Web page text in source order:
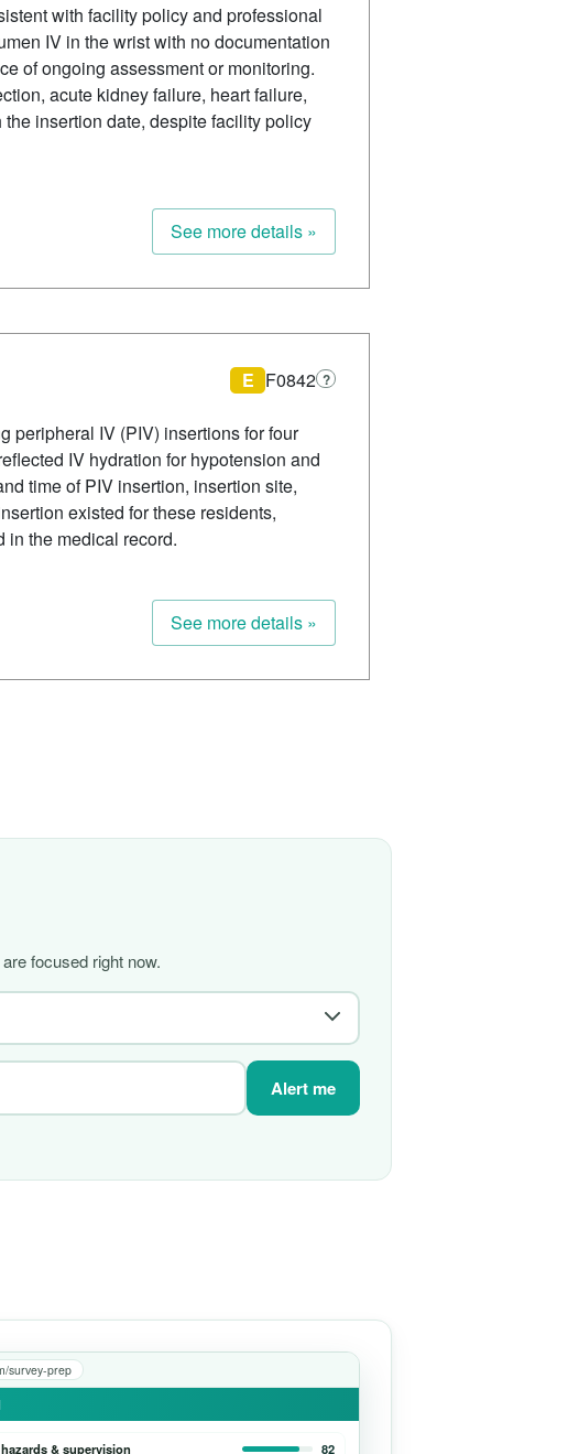
with facility policy and professional
IV in the wrist with no documentation
of ongoing assessment or monitoring.
acute kidney failure, heart failure,
insertion date, despite facility policy
See more details »
E F0842 ?
peripheral IV (PIV) insertions for four
IV hydration for hypotension and
time of PIV insertion, insertion site,
existed for these residents,
in the medical record.
See more details »
focused right now.
Alert me
survey-prep
& supervision 82